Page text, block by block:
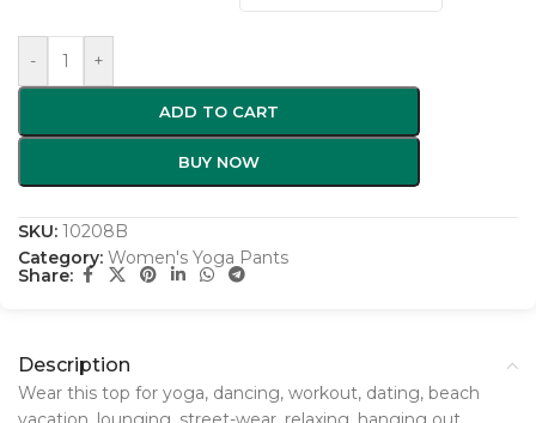
- +
ADD TO CART
BUY NOW
SKU: 10208B
Category: Women's Yoga Pants
Share:
Description
Wear this top for yoga, dancing, workout, dating, beach